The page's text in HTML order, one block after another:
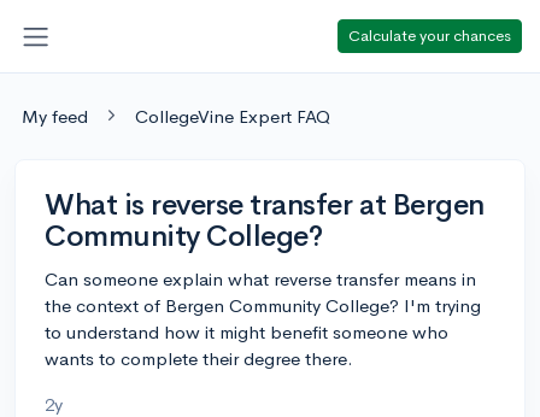
Calculate your chances
My feed CollegeVine Expert FAQ
What is reverse transfer at Bergen
Community College?
Can someone explain what reverse transfer means in
the context of Bergen Community College? I'm trying
to understand how it might benefit someone who
wants to complete their degree there.
2y